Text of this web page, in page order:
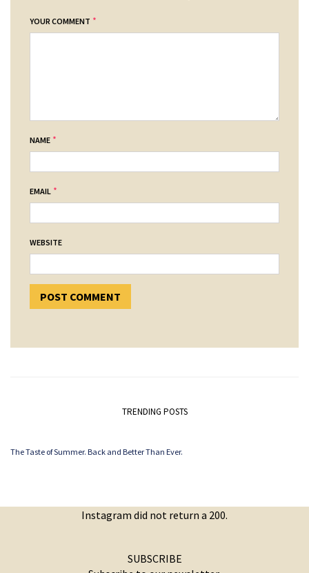
YOUR COMMENT *
NAME *
EMAIL *
WEBSITE
TRENDING POSTS
The Taste of Summer. Back and Better Than Ever.
Instagram did not return a 200.
SUBSCRIBE